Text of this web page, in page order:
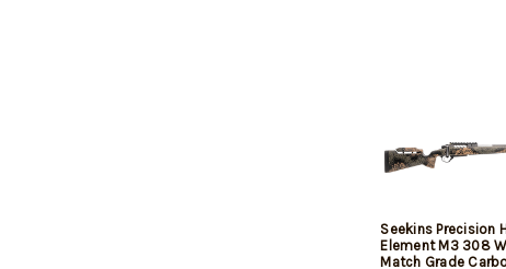
Seekins Precision
Element M3 308
Match Grade